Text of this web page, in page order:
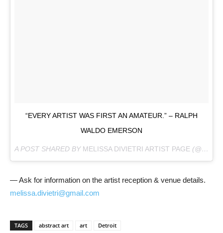
“EVERY ARTIST WAS FIRST AN AMATEUR.” – RALPH
WALDO EMERSON
A POST SHARED BY MELISSA DIVIETRI ARTIST PAGE (@MISSYDI_ARTIST) ON
— Ask for information on the artist reception & venue details.
melissa.divietri@gmail.com
TAGS abstract art art Detroit